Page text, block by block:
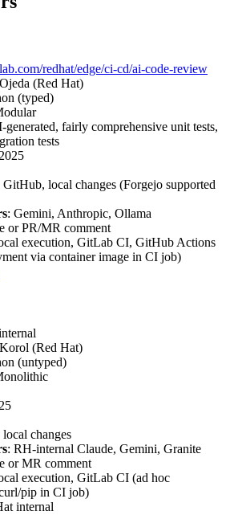
redhat/edge/ci-cd/ai-code-review
(Red Hat)
(typed)
generated, fairly comprehensive unit tests,
tests
local changes (Forgejo supported
: Gemini, Anthropic, Ollama
or PR/MR comment
execution, GitLab CI, GitHub Actions
via container image in CI job)
(Red Hat)
(untyped)
changes
: RH-internal Claude, Gemini, Granite
or MR comment
execution, GitLab CI (ad hoc
pip in CI job)
internal